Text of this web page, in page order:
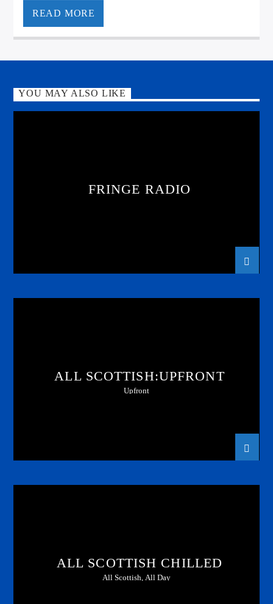
READ MORE
YOU MAY ALSO LIKE
FRINGE RADIO
ALL SCOTTISH:UPFRONT
Upfront
ALL SCOTTISH CHILLED
All Scottish, All Day